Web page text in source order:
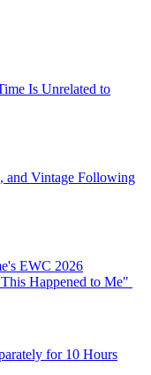
Is Unrelated to
and Vintage Following
EWC 2026
Happened to Me"
for 10 Hours